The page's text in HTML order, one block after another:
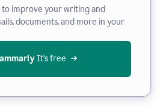
to improve your writing and
documents, and more in your
It’s free